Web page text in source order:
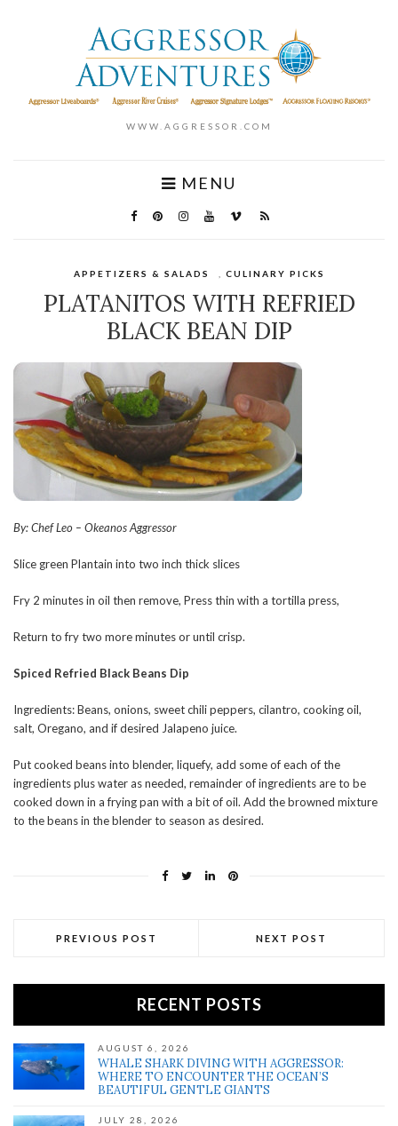
WWW.AGGRESSOR.COM
MENU
APPETIZERS & SALADS CULINARY PICKS
PLATANITOS WITH REFRIED
BLACK BEAN DIP
By: Chef Leo – Okeanos Aggressor
Slice green Plantain into two inch thick slices
Fry 2 minutes in oil then remove, Press thin with a tortilla press,
Return to fry two more minutes or until crisp.
Spiced Refried Black Beans Dip
Ingredients: Beans, onions, sweet chili peppers, cilantro, cooking oil,
salt, Oregano, and if desired Jalapeno juice.
Put cooked beans into blender, liquefy, add some of each of the
ingredients plus water as needed, remainder of ingredients are to be
cooked down in a frying pan with a bit of oil. Add the browned mixture
to the beans in the blender to season as desired.
PREVIOUS POST NEXT POST
RECENT POSTS
AUGUST 6, 2026
WHALE SHARK DIVING WITH AGGRESSOR:
WHERE TO ENCOUNTER THE OCEAN’S
BEAUTIFUL GENTLE GIANTS
JULY 28, 2026